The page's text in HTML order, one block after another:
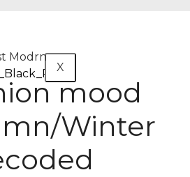
X
Modrn
mood
Winter